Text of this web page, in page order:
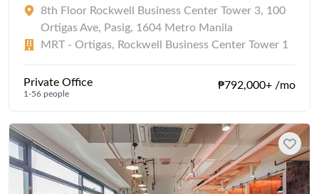
8th Floor Rockwell Business Center Tower 3, 100
Ortigas Ave, Pasig, 1604 Metro Manila
MRT - Ortigas, Rockwell Business Center Tower 1
Private Office
1-56 people
₱792,000+ /mo